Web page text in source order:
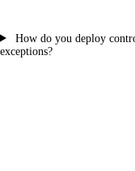
How do you deploy
exceptions?